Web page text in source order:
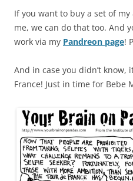
If you want to buy a set of
me, we can do that too. And
work via my Pandreon page!
And in case you didn’t
France! Just in time for Bebe